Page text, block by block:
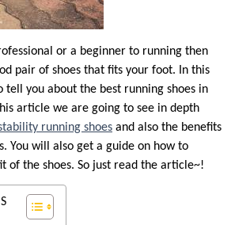
or a beginner to running then
pair of shoes that fits your foot. In this
you about the best running shoes in
article we are going to see in depth
running shoes and also the benefits
You will also get a guide on how to
of the shoes. So just read the article~!